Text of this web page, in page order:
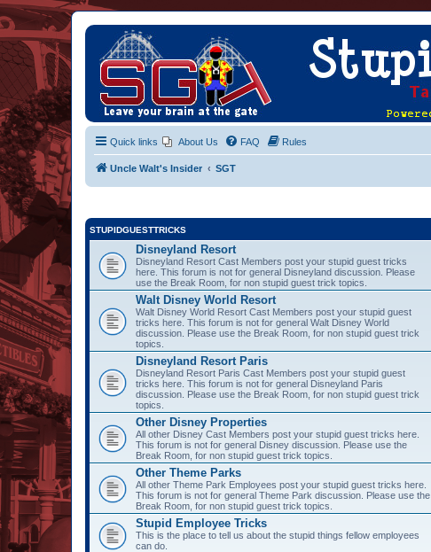
Quick links About Us FAQ Rules
Uncle Walt's Insider SGT
STUPIDGUESTTRICKS
Disneyland Resort
Disneyland Resort Cast Members post your stupid guest tricks
here. This forum is not for general Disneyland discussion. Please
use the Break Room, for non stupid guest trick topics.
Walt Disney World Resort
Walt Disney World Resort Cast Members post your stupid guest
tricks here. This forum is not for general Walt Disney World
discussion. Please use the Break Room, for non stupid guest trick
topics.
Disneyland Resort Paris
Disneyland Resort Paris Cast Members post your stupid guest
tricks here. This forum is not for general Disneyland Paris
discussion. Please use the Break Room, for non stupid guest trick
topics.
Other Disney Properties
All other Disney Cast Members post your stupid guest tricks here.
This forum is not for general Disney discussion. Please use the
Break Room, for non stupid guest trick topics.
Other Theme Parks
All other Theme Park Employees post your stupid guest tricks here.
This forum is not for general Theme Park discussion. Please use the
Break Room, for non stupid guest trick topics.
Stupid Employee Tricks
This is the place to tell us about the stupid things fellow employees
can do.